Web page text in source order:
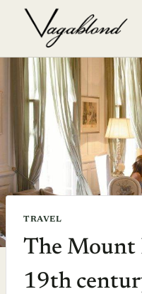
TRAVEL
The Mount
19th